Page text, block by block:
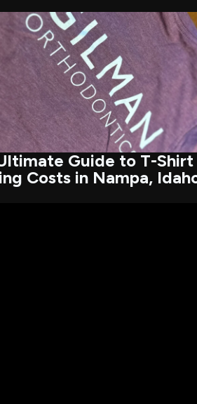
Guide to T-Shirt
Costs in Nampa,